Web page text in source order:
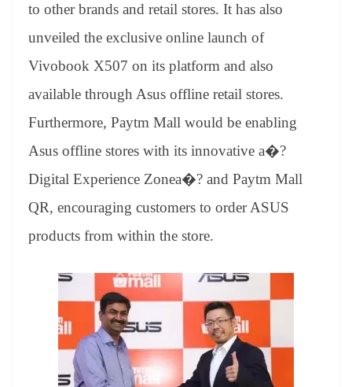
to other brands and retail stores. It has also
unveiled the exclusive online launch of
Vivobook X507 on its platform and also
available through Asus offline retail stores.
Furthermore, Paytm Mall would be enabling
Asus offline stores with its innovative a�?
Digital Experience Zonea�? and Paytm Mall
QR, encouraging customers to order ASUS
products from within the store.